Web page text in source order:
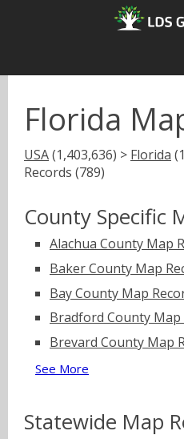
Florida
USA(1,403,636) > Florida
Records (789)
County Specific
Alachua County Map
Baker County Map
Bay County Map
Bradford County Map
Brevard County Map
See More
Statewide Map